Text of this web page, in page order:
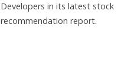
Developers in its latest stock
recommendation report.